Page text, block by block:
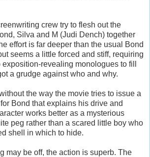
crew try to flesh out the
Silva and M (Judi Dench) together
effort is far deeper than the usual Bond
seems a little forced and stiff, requiring
revealing monologues to fill
a grudge against who and why.
the way the movie tries to issue a
Bond that explains his drive and
works better as a mysterious
peg rather than a scared little boy who
shell in which to hide.
may be off, the action is superb. The